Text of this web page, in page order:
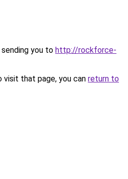
you to http://rockforce-
that page, you can return to